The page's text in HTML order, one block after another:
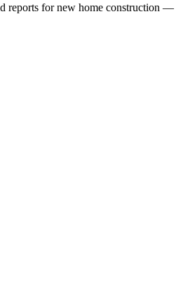
reports for new home construction